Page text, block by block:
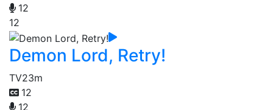
12
12
Demon Lord, Retry!
TV23m
12
12